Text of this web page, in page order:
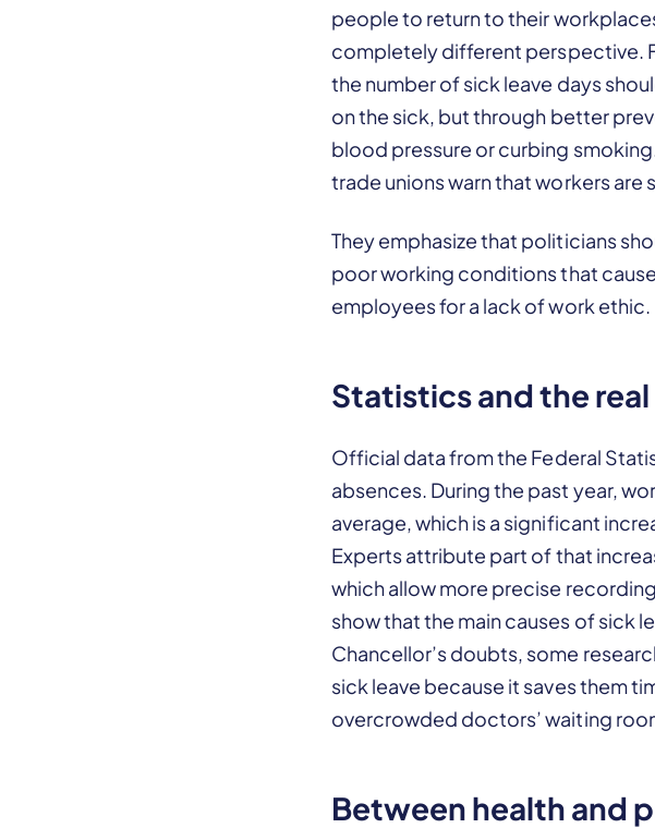
people to return to their
completely different perspective.
the number of sick leave days
on the sick, but through better
blood pressure or curbing
trade unions warn that workers are
They emphasize that politicians
poor working conditions that
employees for a lack of work ethic.
Statistics and the
Official data from the Federal
absences. During the past year,
average, which is a significant
Experts attribute part of that
which allow more precise
show that the main causes of sick
Chancellor’s doubts, some
sick leave because it saves them
overcrowded doctors’ waiting
Between health and